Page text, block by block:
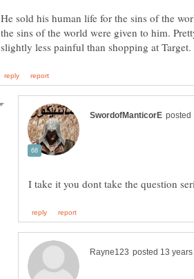
He sold his human life for the sins of the
the sins of the world were given to him.